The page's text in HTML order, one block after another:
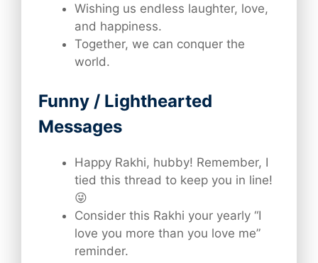
Wishing us endless laughter, love,
and happiness.
Together, we can conquer the
world.
Funny / Lighthearted
Messages
Happy Rakhi, hubby! Remember, I
tied this thread to keep you in line!
😜
Consider this Rakhi your yearly “I
love you more than you love me”
reminder.